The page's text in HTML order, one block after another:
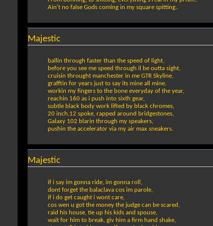
Ain't no false Gods coming in my square spitting..
Majestic
ballin through faster than the speed of light,
before you see me speed through il be outta sight,
cruisin throught manchester in me GTR Skyline,
grafftin for years just to say its mine all mine,
workin my fingers to the bone everyday of the year,
reachin 160 as i push into sixth gear,
subtle black body work lifted by black chromes,
20 inch,12 spoke, rapped around bridgestones,
Galaxy 102 blarin through my speakers,
pushin the accelerator via my air max sneakers.
Majestic
if i say im gonna ride, im gonna roll,
dont forget the balaclava cos im parole,
if i do get caught i wont care,
cos wen u got the money the judge can be scared,
raid his house, tie up his kids and spouse,
wait for him to break, giv him a firm hand shake,